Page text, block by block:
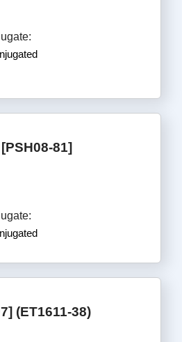
81]
(ET1611-38)